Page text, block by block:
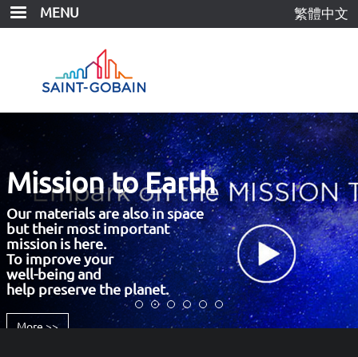
Skip
MENU 繁體中文
Mission to Earth
Our materials are also in space
but their most important
mission is here.
To improve your
well-being and
help preserve the planet.
More >>